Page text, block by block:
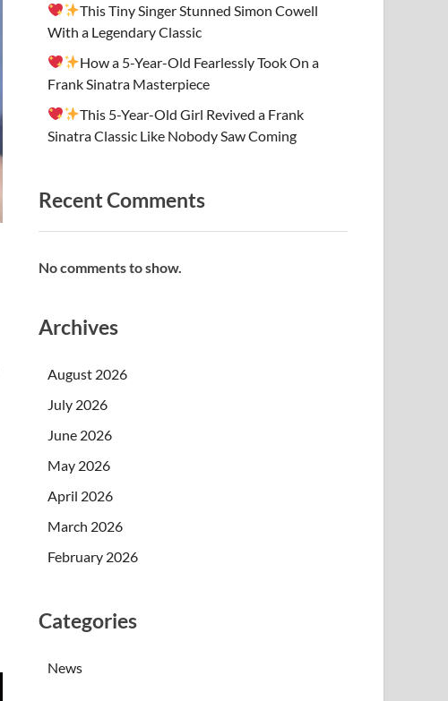
This Tiny Singer Stunned Simon Cowell
With a Legendary Classic
How a 5-Year-Old Fearlessly Took On a
Frank Sinatra Masterpiece
This 5-Year-Old Girl Revived a Frank
Sinatra Classic Like Nobody Saw Coming
Recent Comments
No comments to show.
Archives
August 2026
July 2026
June 2026
May 2026
April 2026
March 2026
February 2026
Categories
News